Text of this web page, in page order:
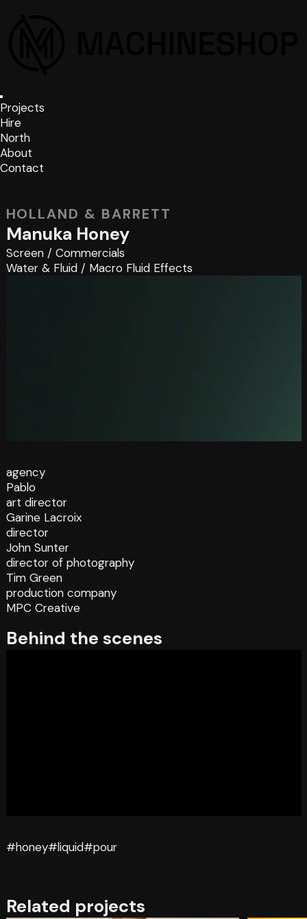
Projects
Hire
North
About
Contact
HOLLAND & BARRETT
Manuka Honey
Screen/ Commercials
Water & Fluid/ Macro Fluid Effects
agency
Pablo
art director
Garine Lacroix
director
John Sunter
director of photography
Tim Green
production company
MPC Creative
Behind the scenes
#honey#liquid#pour
Related projects